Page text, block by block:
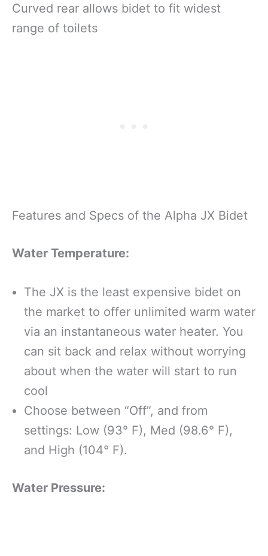
Curved rear allows bidet to fit widest
range of toilets
Features and Specs of the Alpha JX Bidet
Water Temperature:
The JX is the least expensive bidet on
the market to offer unlimited warm water
via an instantaneous water heater. You
can sit back and relax without worrying
about when the water will start to run
cool
Choose between “Off”, and from
settings: Low (93° F), Med (98.6° F),
and High (104° F).
Water Pressure: